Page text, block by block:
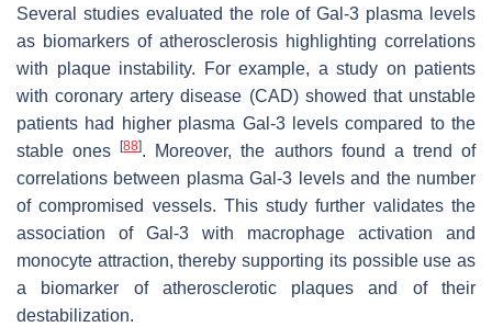
Several studies evaluated the role of Gal-3 plasma levels
as biomarkers of atherosclerosis highlighting correlations
with plaque instability. For example, a study on patients
with coronary artery disease (CAD) showed that unstable
patients had higher plasma Gal-3 levels compared to the
stable ones[88]. Moreover, the authors found a trend of
correlations between plasma Gal-3 levels and the number
of compromised vessels. This study further validates the
association of Gal-3 with macrophage activation and
monocyte attraction, thereby supporting its possible use as
a biomarker of atherosclerotic plaques and of their
destabilization.